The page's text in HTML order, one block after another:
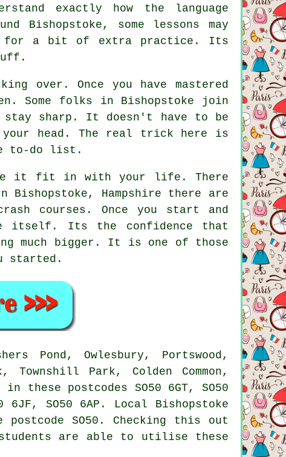
exactly how the language
Bishopstoke, some lessons may
for a bit of extra practice. Its
over. Once you have mastered
folks in Bishopstoke join
sharp. It doesn't have to be
head. The real trick here is
to-do list.
it fit in with your life. There
Hampshire there are
courses. Once you start and
Its the confidence that
much bigger. It is one of those
started.
Pond, Owlesbury, Portswood,
Park, Colden Common,
these postcodes SO50 6GT, SO50
6JF, SO50 6AP. Local Bishopstoke
SO50. Checking this out
are able to utilise these